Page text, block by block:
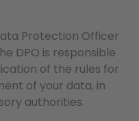
Protection Officer
DPO is responsible
of the rules for
of your data, in
authorities.